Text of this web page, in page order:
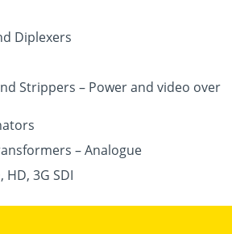
Diplexers
Strippers – Power and video over
– Analogue
HD, 3G SDI